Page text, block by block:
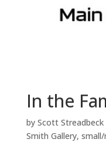
In the
by Scott Streadbeck
Smith Gallery,